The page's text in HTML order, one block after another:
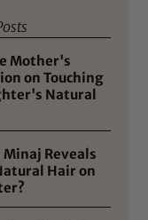
Mother's
on Touching
Natural
Minaj Reveals
Hair on